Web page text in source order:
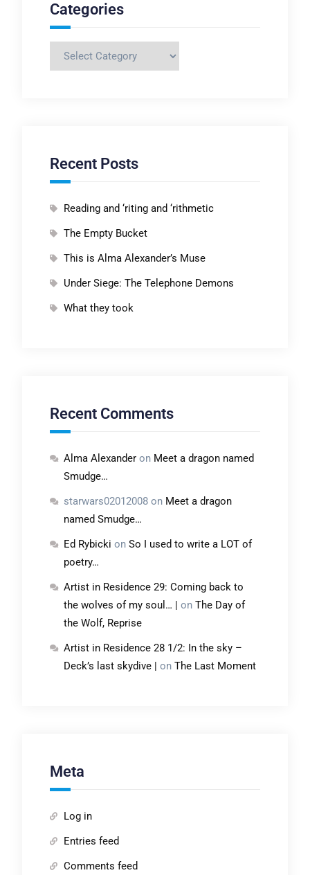
Categories
Categories
Recent Posts
Reading and ‘riting and ‘rithmetic
The Empty Bucket
This is Alma Alexander’s Muse
Under Siege: The Telephone Demons
What they took
Recent Comments
Alma Alexanderon Meet a dragon named
Smudge…
starwars02012008on Meet a dragon
named Smudge…
Ed Rybicki on So I used to write a LOT of
poetry…
Artist in Residence 29: Coming back to
the wolves of my soul… | on The Day of
the Wolf, Reprise
Artist in Residence 28 1/2: In the sky –
Deck’s last skydive | on The Last Moment
Meta
Log in
Entries feed
Comments feed